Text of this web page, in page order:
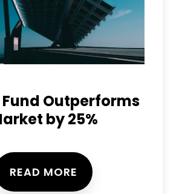
Fund Outperforms
by 25%
READ MORE